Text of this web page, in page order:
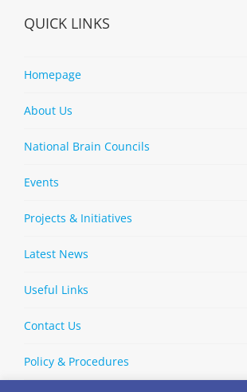
QUICK LINKS
Homepage
About Us
National Brain Councils
Events
Projects & Initiatives
Latest News
Useful Links
Contact Us
Policy & Procedures